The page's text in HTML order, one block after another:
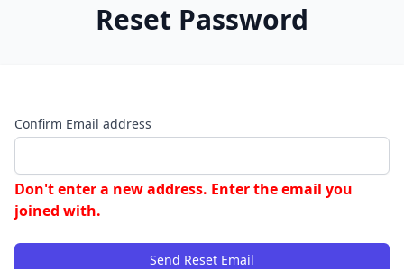
Reset Password
Confirm Email address
Don't enter a new address. Enter the email you
joined with.
Send Reset Email